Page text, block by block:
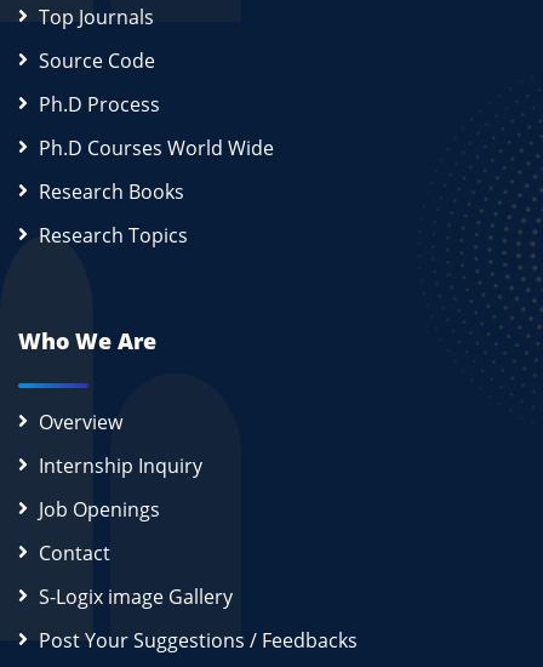
Top Journals
Source Code
Ph.D Process
Ph.D Courses World Wide
Research Books
Research Topics
Who We Are
Overview
Internship Inquiry
Job Openings
Contact
S-Logix image Gallery
Post Your Suggestions / Feedbacks